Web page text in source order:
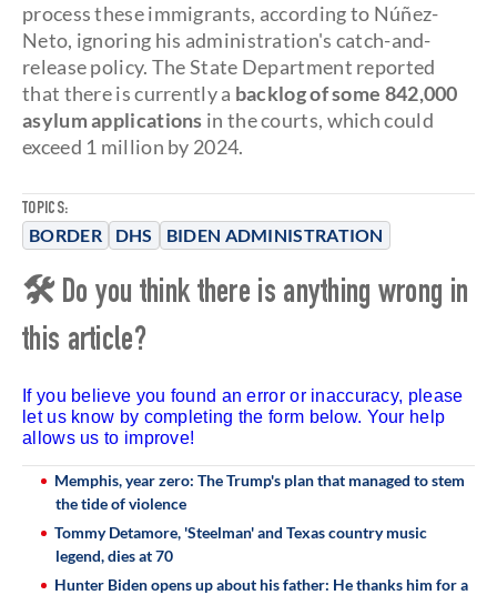
TOPICS:
BORDER DHS BIDEN ADMINISTRATION
process these immigrants, according to Núñez-
Neto, ignoring his administration's catch-and-
release policy. The State Department reported
that there is currently a backlog of some 842,000
asylum applications in the courts, which could
exceed 1 million by 2024.
🛠 Do you think there is anything wrong in
this article?
If you believe you found an error or inaccuracy, please
let us know by completing the form below. Your help
allows us to improve!
Memphis, year zero: The Trump's plan that managed to stem
the tide of violence
Tommy Detamore, 'Steelman' and Texas country music
legend, dies at 70
Hunter Biden opens up about his father: He thanks him for a